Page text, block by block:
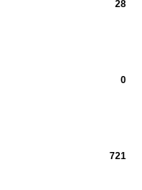
28
0
721